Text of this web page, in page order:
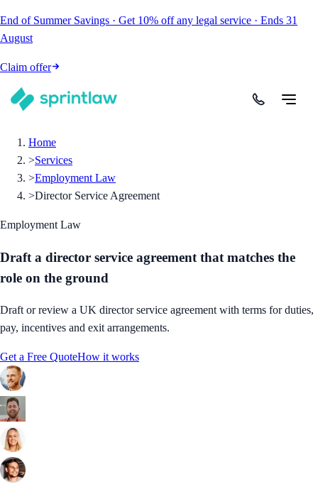
End of Summer Savings · Get 10% off any legal service · Ends 31
August
Claim offer
Home
>Services
>Employment Law
>Director Service Agreement
Employment Law
Draft a director service agreement that matches the
role on the ground
Draft or review a UK director service agreement with terms for duties,
pay, incentives and exit arrangements.
Get a Free QuoteHow it works